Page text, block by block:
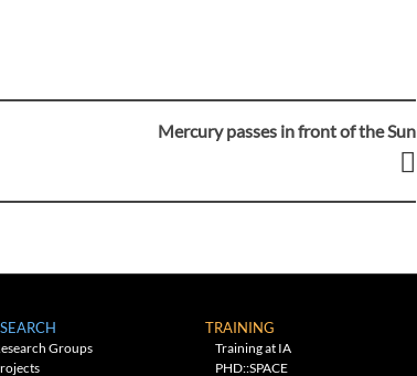
Mercury passes in front of the Sun
Groups
TRAINING
Training at IA
PHD::SPACE